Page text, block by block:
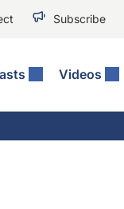
Subscribe
Videos